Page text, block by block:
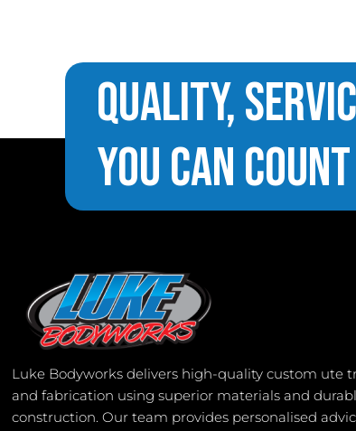
Quality,
You Can
Luke Bodyworks delivers high-quality custom ute
and fabrication using superior materials and
construction. Our team provides personalised